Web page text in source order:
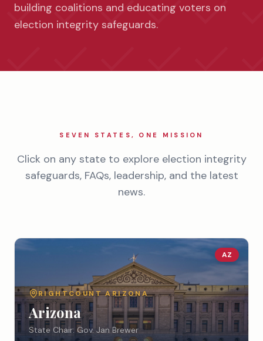
building coalitions and educating voters on
election integrity safeguards.
SEVEN STATES, ONE MISSION
Click on any state to explore election integrity
safeguards, FAQs, leadership, and the latest
news.
AZ
RIGHTCOUNTARIZONA
Arizona
State Chair: Gov. Jan Brewer